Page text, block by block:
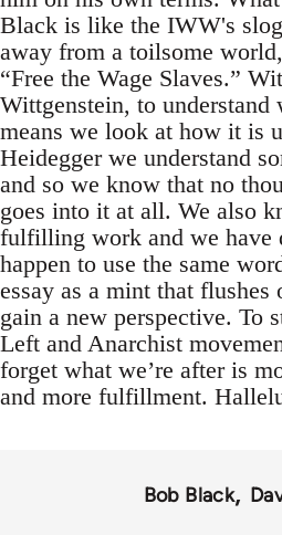
Black is like the IWW's
away from a toilsome
“Free the Wage Slaves.”
Wittgenstein, to understand
means we look at how it is
Heidegger we understand
and so we know that no
goes into it at all. We also
fulfilling work and we have
happen to use the same
essay as a mint that flushes
gain a new perspective. To
Left and Anarchist
forget what we’re after is
and more fulfillment.
Bob Black